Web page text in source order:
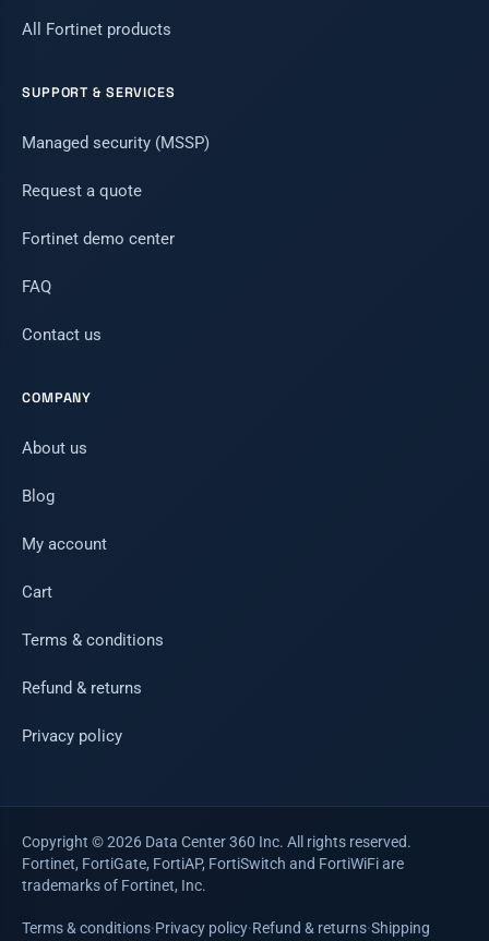
All Fortinet products
SUPPORT & SERVICES
Managed security (MSSP)
Request a quote
Fortinet demo center
FAQ
Contact us
COMPANY
About us
Blog
My account
Cart
Terms & conditions
Refund & returns
Privacy policy
Copyright © 2026 Data Center 360 Inc. All rights reserved.
Fortinet, FortiGate, FortiAP, FortiSwitch and FortiWiFi are
trademarks of Fortinet, Inc.
Terms & conditions·Privacy policy·Refund & returns·Shipping